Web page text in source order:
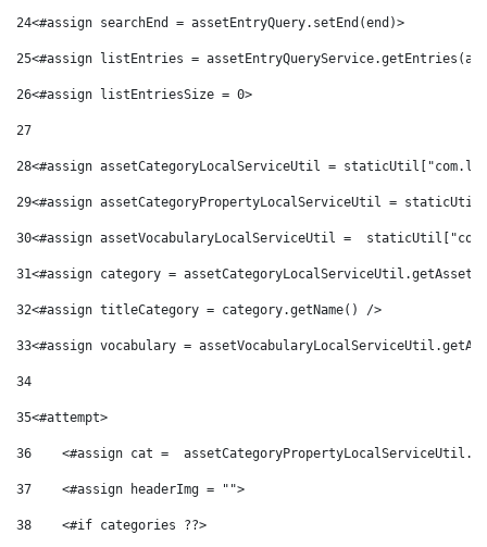
24<#assign searchEnd = assetEntryQuery.setEnd(end)>
25<#assign listEntries =
26<#assign listEntriesSize = 0>
27
28<#assign assetCategoryLocalServiceUtil =
29<#assign assetCategoryPropertyLocalServiceUtil =
30<#assign assetVocabularyLocalServiceUtil =
31<#assign category =
32<#assign titleCategory = category.getName() />
33<#assign vocabulary =
34
35<#attempt>
36
<#assign cat =
37
    <#assign headerImg = "">
38
    <#if categories ??>